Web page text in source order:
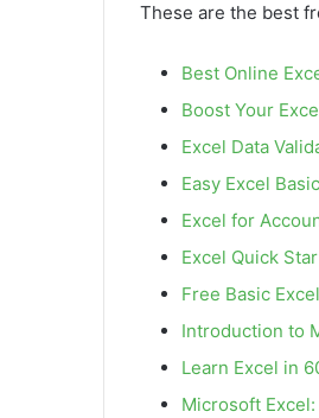
These are the best
Best Online
Boost Your
Excel Data
Easy Excel
Excel for
Excel Quick
Free Basic
Introduction to
Learn Excel in
Microsoft